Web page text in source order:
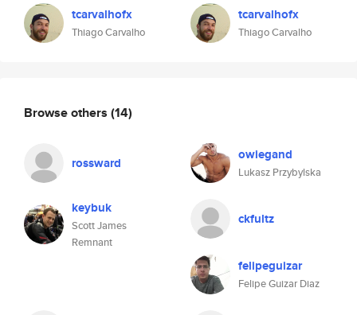
tcarvalhofx
Thiago Carvalho
tcarvalhofx
Thiago Carvalho
Browse others (14)
rossward owiegand
Lukasz Przybylska
keybuk
Scott James
Remnant
ckfultz
felipeguizar
Felipe Guizar Diaz